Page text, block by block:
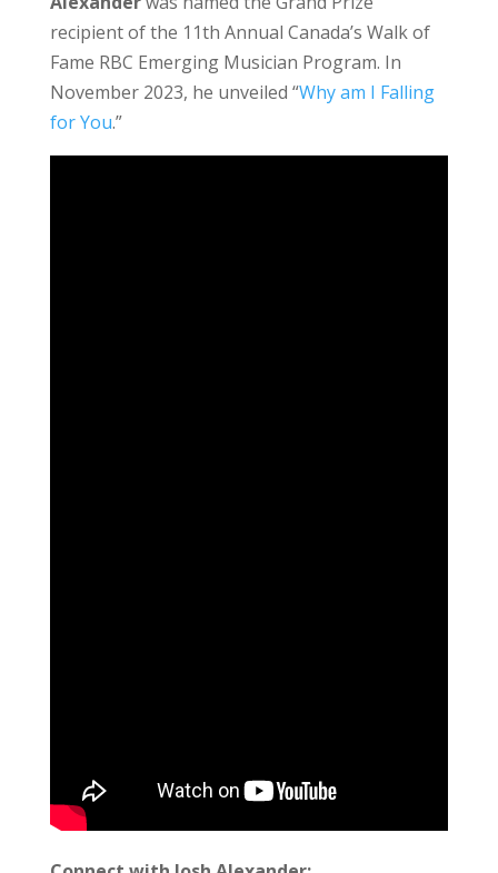
recipient of the 11th Annual Canada’s Walk of
Fame RBC Emerging Musician Program. In
November 2023, he unveiled “Why am I Falling
for You.”